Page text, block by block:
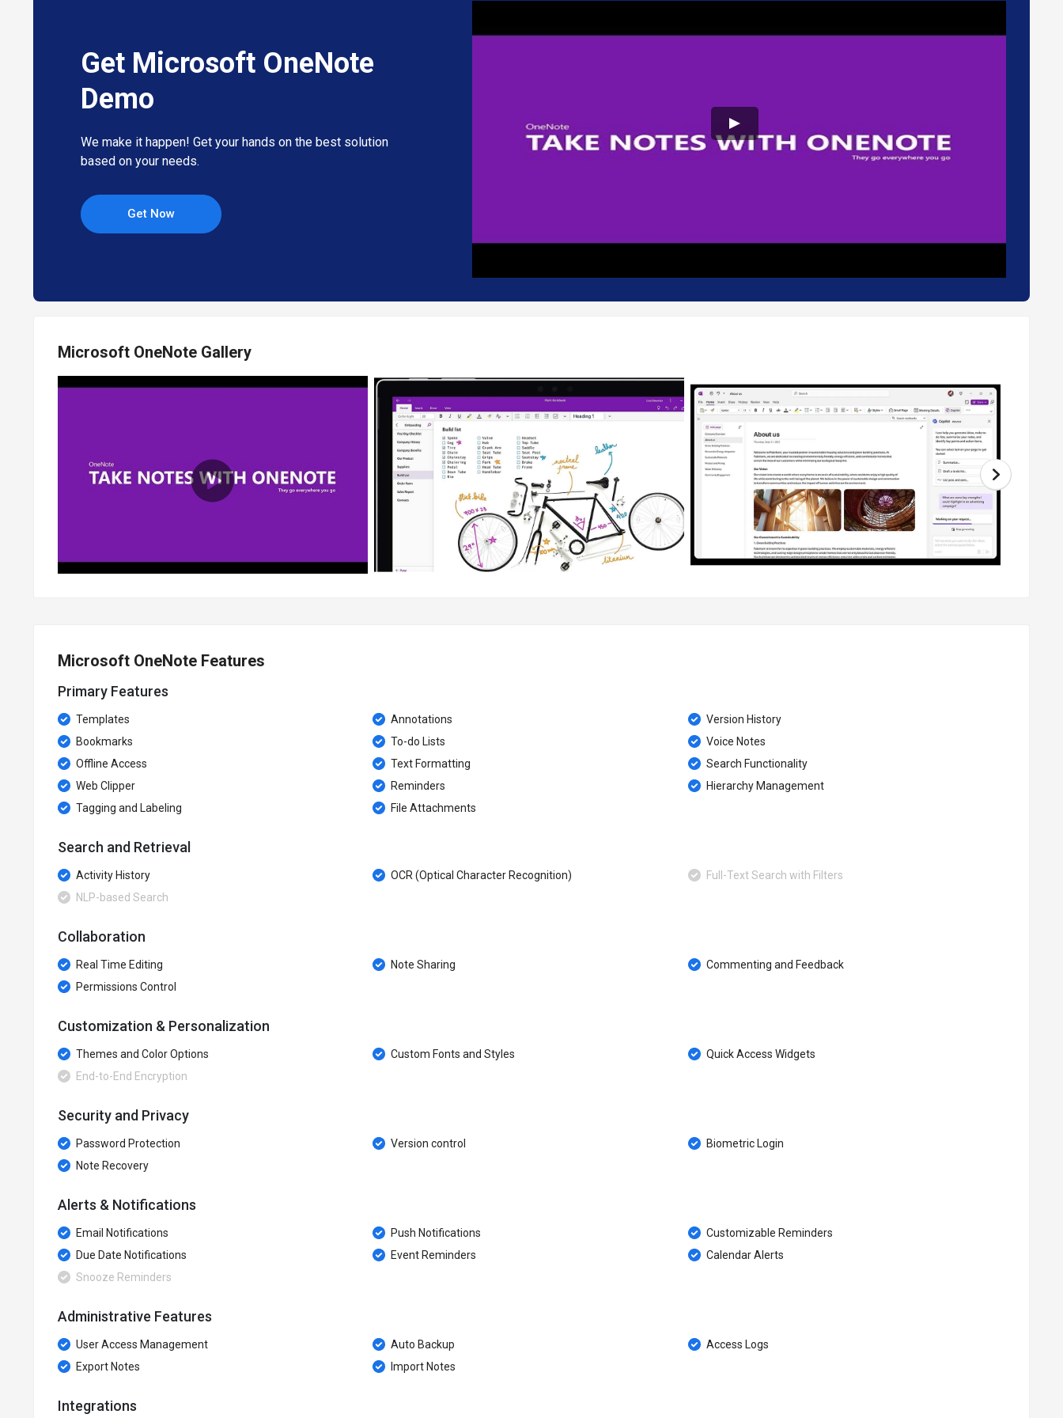
Get Microsoft OneNote
Demo
We make it happen! Get your hands on the best solution
based on your needs.
Get Now
Microsoft OneNote Gallery
Microsoft OneNote Features
Primary Features
Templates Annotations
Version History
Bookmarks
To-do Lists
Voice Notes
Offline Access
Text Formatting
Search Functionality
Web Clipper
Reminders
Hierarchy Management
Tagging and Labeling
File Attachments
Search and Retrieval
Activity History OCR (Optical Character Recognition)
Full-Text Search with Filters
NLP-based Search
Collaboration
Real Time Editing Note Sharing
Commenting and Feedback
Permissions Control
Customization & Personalization
Themes and Color Options Custom Fonts and Styles
Quick Access Widgets
End-to-End Encryption
Security and Privacy
Password Protection Version control
Biometric Login
Note Recovery
Alerts & Notifications
Email Notifications Push Notifications
Customizable Reminders
Due Date Notifications
Event Reminders
Calendar Alerts
Snooze Reminders
Administrative Features
User Access Management Auto Backup
Access Logs
Export Notes
Import Notes
Integrations